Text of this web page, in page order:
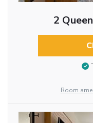
2
Room